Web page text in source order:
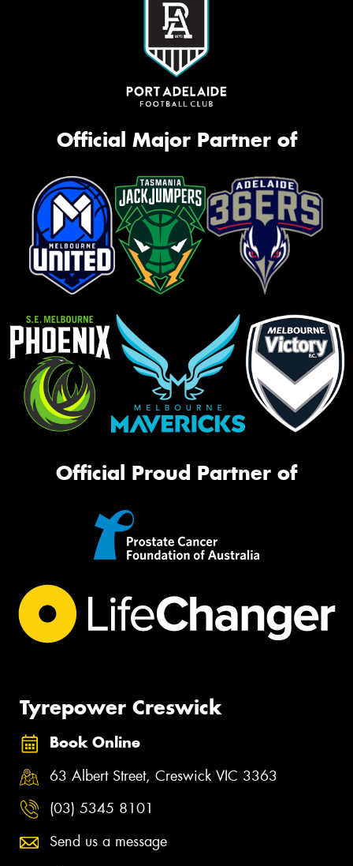
Official Major Partner of
Official Proud Partner of
Tyrepower Creswick
Book Online
63 Albert Street, Creswick VIC 3363
(03) 5345 8101
Send us a message